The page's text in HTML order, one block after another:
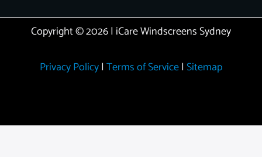
Copyright © 2026 | iCare Windscreens Sydney
Privacy Policy| Terms of Service| Sitemap